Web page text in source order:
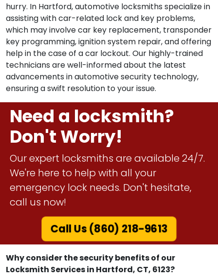
hurry. In Hartford, automotive locksmiths specialize in
assisting with car-related lock and key problems,
which may involve car key replacement, transponder
key programming, ignition system repair, and offering
help in the case of a car lockout. Our highly-trained
technicians are well-informed about the latest
advancements in automotive security technology,
ensuring a swift resolution to your issue.
Need a locksmith?
Don't Worry!
Our expert locksmiths are available 24/7.
We're here to help with all your
emergency lock needs. Don't hesitate,
call us now!
Call Us (860) 218-9613
Why consider the security benefits of our
Locksmith Services in Hartford, CT, 6123?